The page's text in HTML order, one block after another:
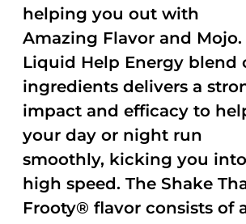
helping you out with
Amazing Flavor and Mojo.
Liquid Help Energy blend
ingredients delivers a
impact and efficacy to
your day or night run
smoothly, kicking you into
high speed. The Shake
Frooty® flavor consists of